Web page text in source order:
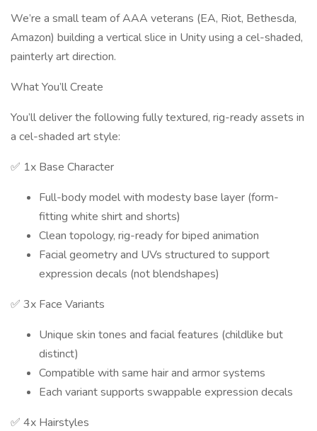
We’re a small team of AAA veterans (EA, Riot, Bethesda,
Amazon) building a vertical slice in Unity using a cel-shaded,
painterly art direction.
What You’ll Create
You’ll deliver the following fully textured, rig-ready assets in
a cel-shaded art style:
✅ 1x Base Character
Full-body model with modesty base layer (form-
fitting white shirt and shorts)
Clean topology, rig-ready for biped animation
Facial geometry and UVs structured to support
expression decals (not blendshapes)
✅ 3x Face Variants
Unique skin tones and facial features (childlike but
distinct)
Compatible with same hair and armor systems
Each variant supports swappable expression decals
✅ 4x Hairstyles